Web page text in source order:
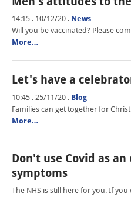
14:15 . 10/12/20 . News
Will you be vaccinated? Please
More…
Let's have a
10:45 . 25/11/20 . Blog
Families can get together for
More…
Don't use Covid as
symptoms
The NHS is still here for you. If